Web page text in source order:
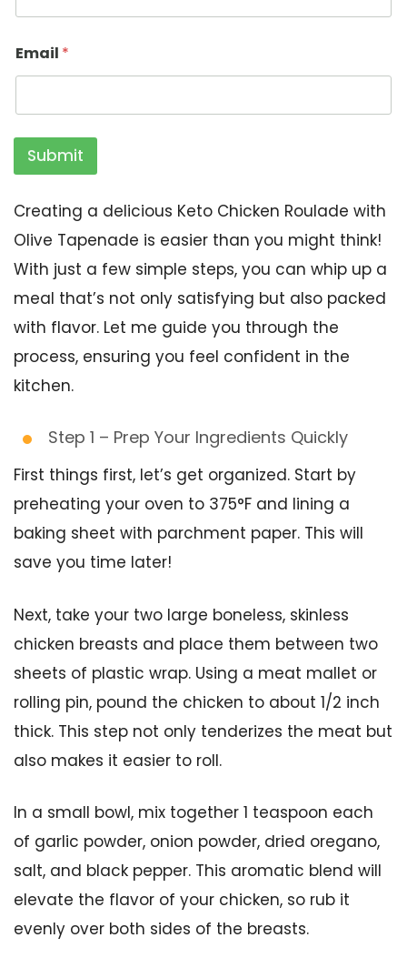
Email *
Submit
Creating a delicious Keto Chicken Roulade with
Olive Tapenade is easier than you might think!
With just a few simple steps, you can whip up a
meal that’s not only satisfying but also packed
with flavor. Let me guide you through the
process, ensuring you feel confident in the
kitchen.
Step 1 – Prep Your Ingredients Quickly
First things first, let’s get organized. Start by
preheating your oven to 375°F and lining a
baking sheet with parchment paper. This will
save you time later!
Next, take your two large boneless, skinless
chicken breasts and place them between two
sheets of plastic wrap. Using a meat mallet or
rolling pin, pound the chicken to about 1/2 inch
thick. This step not only tenderizes the meat but
also makes it easier to roll.
In a small bowl, mix together 1 teaspoon each
of garlic powder, onion powder, dried oregano,
salt, and black pepper. This aromatic blend will
elevate the flavor of your chicken, so rub it
evenly over both sides of the breasts.